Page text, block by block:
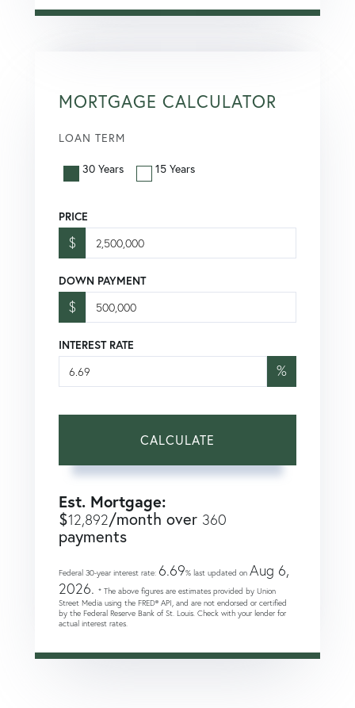
MORTGAGE CALCULATOR
LOAN TERM
30 Years 15 Years
PRICE
$
DOWN PAYMENT
$
INTEREST RATE
%
CALCULATE
Est. Mortgage:
$12,892/month over 360
payments
Federal 30-year interest rate: 6.69% last updated on Aug 6,
2026. * The above figures are estimates provided by Union
Street Media using the FRED® API, and are not endorsed or certified
by the Federal Reserve Bank of St. Louis. Check with your lender for
actual interest rates.